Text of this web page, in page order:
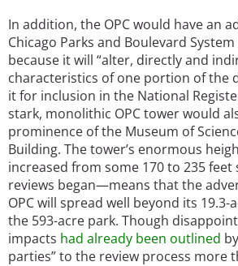
In addition, the OPC would have an
Chicago Parks and Boulevard
because it will “alter, directly and
characteristics of one portion of the
it for inclusion in the National
stark, monolithic OPC tower would
prominence of the Museum of
Building. The tower’s enormous
increased from some 170 to 235 feet
reviews began—means that the
OPC will spread well beyond its 19.3-
the 593-acre park. Though
impacts had already been outlined
parties” to the review process more